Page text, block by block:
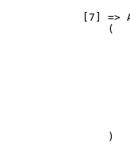
[7] =>
                (
                )